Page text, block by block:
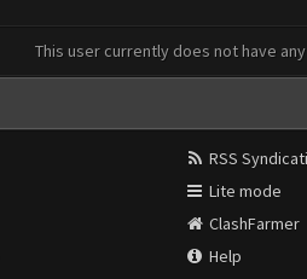
This user currently does not have
RSS
Lite mode
ClashFarmer
Help